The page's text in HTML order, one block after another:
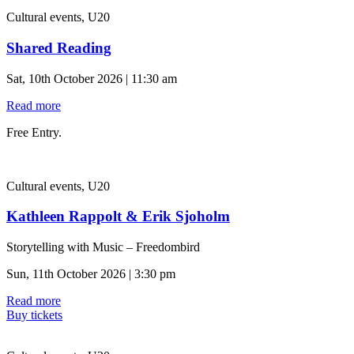
Cultural events, U20
Shared Reading
Sat, 10th October 2026 | 11:30 am
Read more
Free Entry.
Cultural events, U20
Kathleen Rappolt & Erik Sjoholm
Storytelling with Music – Freedombird
Sun, 11th October 2026 | 3:30 pm
Read more
Buy tickets